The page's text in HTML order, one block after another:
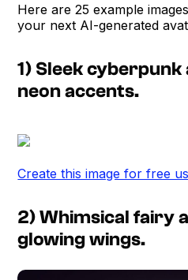
Here are 25 example
your next AI-generated
1) Sleek
neon accents.
Create this image for free
2) Whimsical fairy
glowing wings.